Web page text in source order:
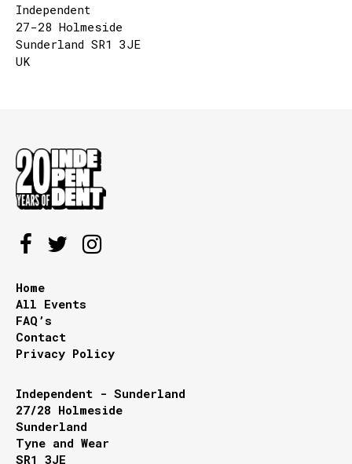
Independent
27-28 Holmeside
Sunderland SR1 3JE
UK
Home
All Events
FAQ’s
Contact
Privacy Policy
Independent - Sunderland
27/28 Holmeside
Sunderland
Tyne and Wear
SR1 3JE